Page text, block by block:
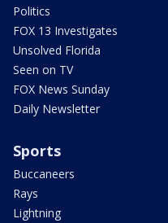
Politics
FOX 13 Investigates
Unsolved Florida
Seen on TV
FOX News Sunday
Daily Newsletter
Sports
Buccaneers
Rays
Lightning